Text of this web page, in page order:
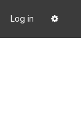
Log in